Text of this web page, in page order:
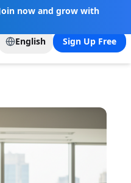
now and grow with
English Sign Up Free